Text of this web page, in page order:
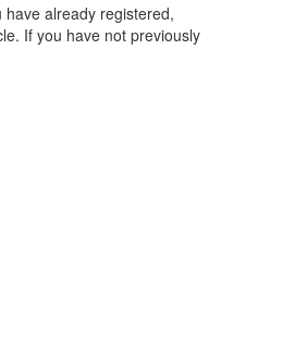
already registered,
If you have not previously